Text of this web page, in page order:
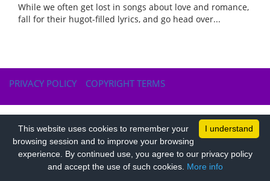
While we often get lost in songs about love and romance,
fall for their hugot-filled lyrics, and go head over...
PRIVACY POLICY COPYRIGHT TERMS
I understand
This website uses cookies to remember your
browsing session and to improve your browsing
experience. By continued use, you agree to our privacy policy
and accept the use of such cookies. More info